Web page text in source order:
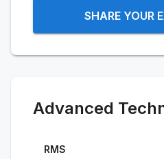
SHARE YOUR
Advanced
RMS